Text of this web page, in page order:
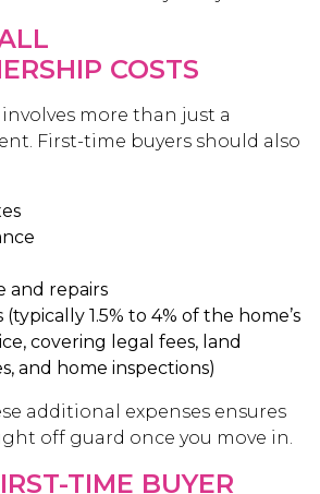
COSTS
more than just a
First-time buyers should also
and repairs
(typically 1.5% to 4% of the home’s
covering legal fees, land
and home inspections)
additional expenses ensures
off guard once you move in.
TIME BUYER